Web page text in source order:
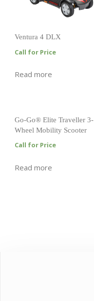
Ventura 4 DLX
Call for Price
Read more
Go-Go® Elite Traveller 3-
Wheel Mobility Scooter
Call for Price
Read more